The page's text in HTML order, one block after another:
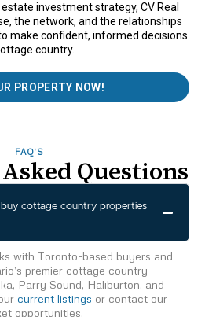
investment strategy, CV Real
the network, and the relationships
make confident, informed decisions
country.
PROPERTY NOW!
FAQ'S
Questions
cottage country properties
with Toronto-based buyers and
premier cottage country
Parry Sound, Haliburton, and
current listings or contact our
opportunities.